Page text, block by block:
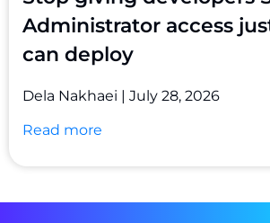
Administrator access
can deploy
Dela Nakhaei
July 28, 2026
Read more